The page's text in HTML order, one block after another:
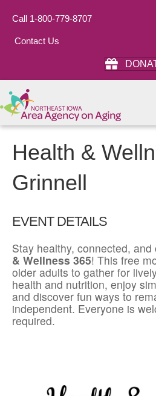
Call 1-800-779-8707
Contact Us
Health &
Grinnell
EVENT DETAILS
Stay healthy, connected, and
& Wellness 365! This free
older adults to gather for
health and nutrition, enjoy
and discover fun ways to
independent. Everyone is
required.